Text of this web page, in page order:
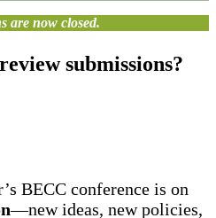
are now closed.
review submissions?
BECC conference is on
—new ideas, new policies,